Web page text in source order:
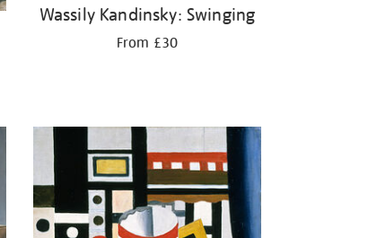
Wassily Kandinsky: Swinging
From £30